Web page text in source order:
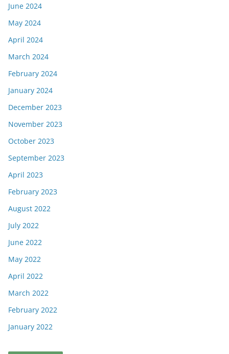
June 2024
May 2024
April 2024
March 2024
February 2024
January 2024
December 2023
November 2023
October 2023
September 2023
April 2023
February 2023
August 2022
July 2022
June 2022
May 2022
April 2022
March 2022
February 2022
January 2022